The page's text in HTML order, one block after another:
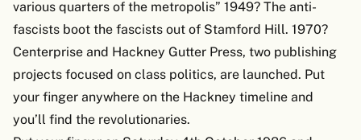
various quarters of the metropolis” 1949? The anti-
fascists boot the fascists out of Stamford Hill. 1970?
Centerprise and Hackney Gutter Press, two publishing
projects focused on class politics, are launched. Put
your finger anywhere on the Hackney timeline and
you’ll find the revolutionaries.